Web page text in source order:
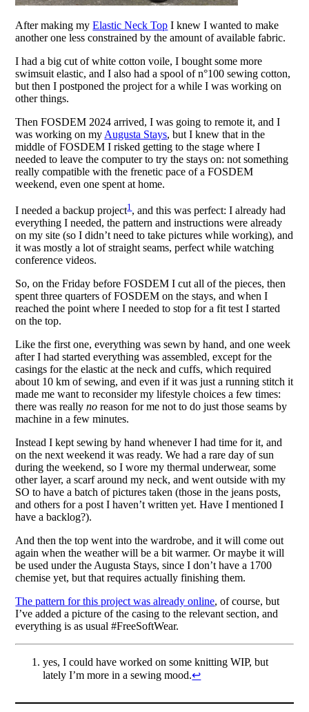
After making myElastic Neck Top I knew I wanted to make
another one less constrained by the amount of available fabric.
I had a big cut of white cotton voile, I bought some more
swimsuit elastic, and I also had a spool of n°100 sewing cotton,
but then I postponed the project for a while I was working on
other things.
Then FOSDEM 2024 arrived, I was going to remote it, and I
was working on my Augusta Stays, but I knew that in the
middle of FOSDEM I risked getting to the stage where I
needed to leave the computer to try the stays on: not something
really compatible with the frenetic pace of a FOSDEM
weekend, even one spent at home.
I needed a backup project1, and this was perfect: I already had
everything I needed, the pattern and instructions were already
on my site (so I didn’t need to take pictures while working), and
it was mostly a lot of straight seams, perfect while watching
conference videos.
So, on the Friday before FOSDEM I cut all of the pieces, then
spent three quarters of FOSDEM on the stays, and when I
reached the point where I needed to stop for a fit test I started
on the top.
Like the first one, everything was sewn by hand, and one week
after I had started everything was assembled, except for the
casings for the elastic at the neck and cuffs, which required
about 10 km of sewing, and even if it was just a running stitch it
made me want to reconsider my lifestyle choices a few times:
there was reallyno reason for me not to do just those seams by
machine in a few minutes.
Instead I kept sewing by hand whenever I had time for it, and
on the next weekend it was ready. We had a rare day of sun
during the weekend, so I wore my thermal underwear, some
other layer, a scarf around my neck, and went outside with my
SO to have a batch of pictures taken (those in the jeans posts,
and others for a post I haven’t written yet. Have I mentioned I
have a backlog?).
And then the top went into the wardrobe, and it will come out
again when the weather will be a bit warmer. Or maybe it will
be used under the Augusta Stays, since I don’t have a 1700
chemise yet, but that requires actually finishing them.
The pattern for this project was already online, of course, but
I’ve added a picture of the casing to the relevant section, and
everything is as usual #FreeSoftWear.
yes, I could have worked on some knitting WIP, but
lately I’m more in a sewing mood.↩︎